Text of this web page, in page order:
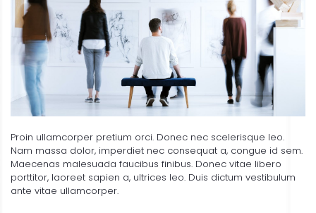
Proin ullamcorper pretium orci. Donec nec scelerisque leo.
Nam massa dolor, imperdiet nec consequat a, congue id sem.
Maecenas malesuada faucibus finibus. Donec vitae libero
porttitor, laoreet sapien a, ultrices leo. Duis dictum vestibulum
ante vitae ullamcorper.